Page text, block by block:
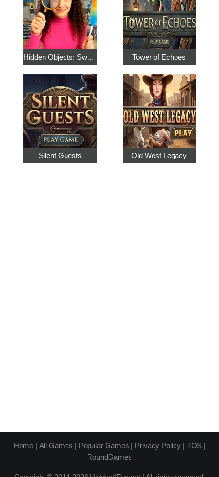
Hidden Objects: Sweet Home 4 Tower of Echoes
Silent Guests Old West Legacy
Home| All Games | Popular Games | Privacy Policy| TOS|
RoundGames